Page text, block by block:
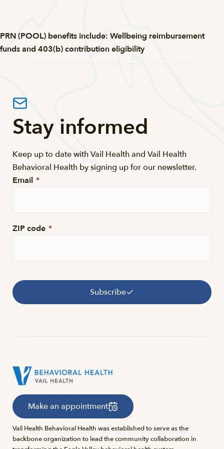
PRN (POOL) benefits include: Wellbeing reimbursement
funds and 403(b) contribution eligibility
Stay informed
Keep up to date with Vail Health and Vail Health
Behavioral Health by signing up for our newsletter.
Email *
ZIP code *
Subscribe
Make an appointment
Vail Health Behavioral Health was established to serve as the
backbone organization to lead the community collaboration in